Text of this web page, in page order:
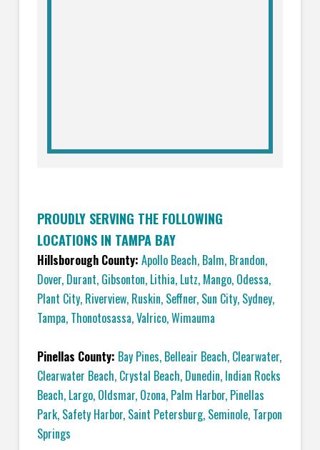
PROUDLY SERVING THE FOLLOWING
LOCATIONS IN TAMPA BAY
Hillsborough County: Apollo Beach, Balm, Brandon,
Dover, Durant, Gibsonton, Lithia, Lutz, Mango, Odessa,
Plant City, Riverview, Ruskin, Seffner, Sun City, Sydney,
Tampa, Thonotosassa,Valrico,Wimauma
Pinellas County: Bay Pines, Belleair Beach, Clearwater,
Clearwater Beach, Crystal Beach, Dunedin, Indian Rocks
Beach, Largo,Oldsmar, Ozona, Palm Harbor, Pinellas
Park, Safety Harbor, Saint Petersburg, Seminole, Tarpon
Springs